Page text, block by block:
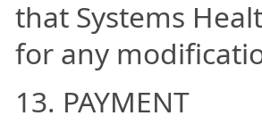
that Systems
for any
13. PAYMENT